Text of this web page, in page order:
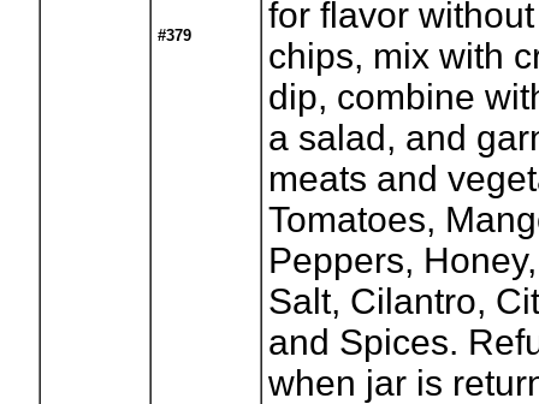
#379
for flavor
chips, mix with
dip, combine
a salad, and
meats and
Tomatoes,
Peppers,
Salt, Cilantro,
and Spices.
when jar is